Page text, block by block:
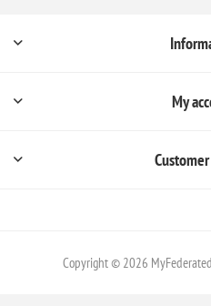
My
Copyright © 2026